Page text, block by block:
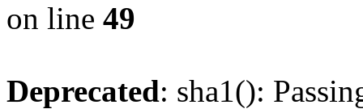
on line 49
Deprecated: sha1():